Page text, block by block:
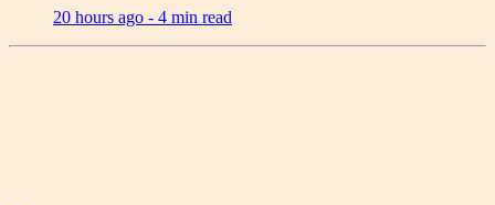
20 hours ago - 4 min read